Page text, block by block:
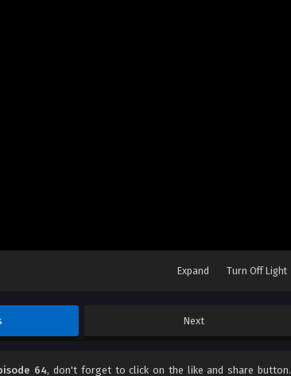
Expand Turn Off Light
Next
64, don't forget to click on the like and share button.